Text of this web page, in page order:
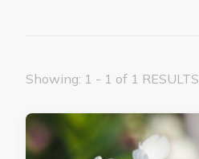
Showing: 1 - 1 of 1 RESULTS